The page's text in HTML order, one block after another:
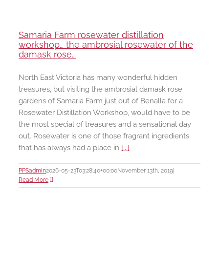
Samaria Farm rosewater distillation
workshop… the ambrosial rosewater of the
damask rose…
North East Victoria has many wonderful hidden
treasures, but visiting the ambrosial damask rose
gardens of Samaria Farm just out of Benalla for a
Rosewater Distillation Workshop, would have to be
the most special of treasures and a sensational day
out. Rosewater is one of those fragrant ingredients
that has always had a place in [...]
PPSadmin2026-05-23T03:28:40+00:00November 13th, 2019
Read More